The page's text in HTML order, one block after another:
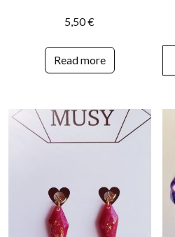
5,50€
Read more